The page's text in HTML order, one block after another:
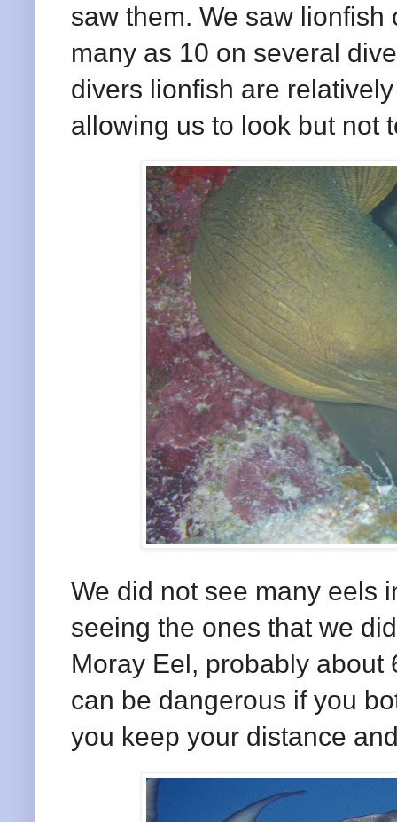
saw them. We saw
many as 10 on several
divers lionfish are
allowing us to look but not
We did not see many eels
seeing the ones that we
Moray Eel, probably about
can be dangerous if you
you keep your distance